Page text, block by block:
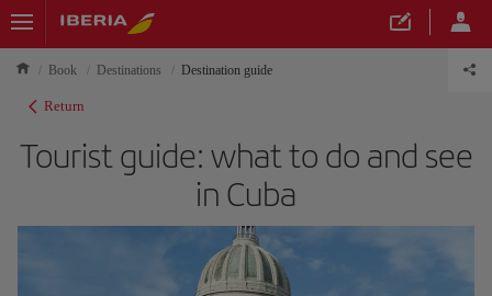
Book Destinations Destination guide
Return
Tourist guide: what to do and see
in Cuba